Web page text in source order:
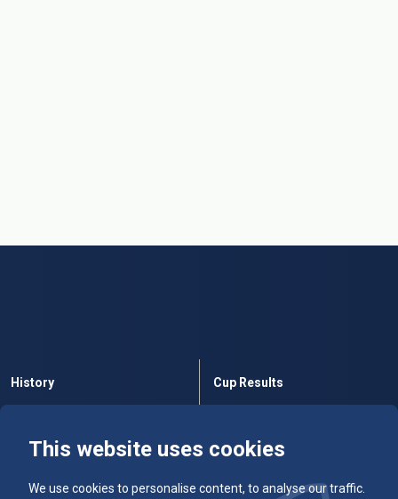
This website uses cookies
We use cookies to personalise content, to analyse our traffic.
History Cup Results